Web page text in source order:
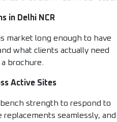
in Delhi NCR
market long enough to have
what clients actually need
brochure.
Active Sites
strength to respond to
seamlessly, and